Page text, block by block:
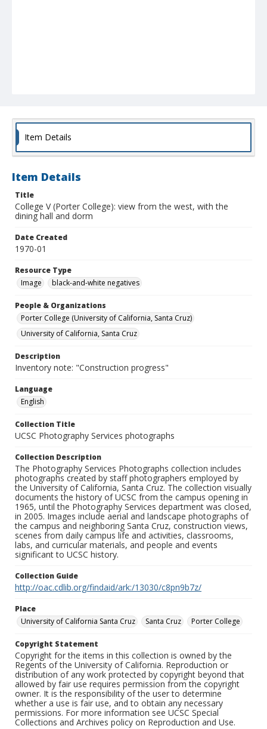
Item Details
Item Details
Title
College V (Porter College): view from the west, with the
dining hall and dorm
Date Created
1970-01
Resource Type
Image
black-and-white negatives
People & Organizations
Porter College (University of California, Santa Cruz)
University of California, Santa Cruz
Description
Inventory note: "Construction progress"
Language
English
Collection Title
UCSC Photography Services photographs
Collection Description
The Photography Services Photographs collection includes
photographs created by staff photographers employed by
the University of California, Santa Cruz. The collection visually
documents the history of UCSC from the campus opening in
1965, until the Photography Services department was closed,
in 2005. Images include aerial and landscape photographs of
the campus and neighboring Santa Cruz, construction views,
scenes from daily campus life and activities, classrooms,
labs, and curricular materials, and people and events
significant to UCSC history.
Collection Guide
http://oac.cdlib.org/findaid/ark:/13030/c8pn9b7z/
Place
University of California Santa Cruz
Santa Cruz Porter College
Copyright Statement
Copyright for the items in this collection is owned by the
Regents of the University of California. Reproduction or
distribution of any work protected by copyright beyond that
allowed by fair use requires permission from the copyright
owner. It is the responsibility of the user to determine
whether a use is fair use, and to obtain any necessary
permissions. For more information see UCSC Special
Collections and Archives policy on Reproduction and Use.